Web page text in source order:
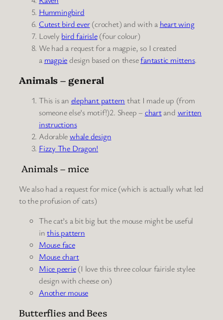
Hummingbird
Cutest bird ever (crochet) and with a heart wing
Lovely bird fairisle(four colour)
We had a request for a magpie, so I created
a magpiedesign based on thesefantastic mittens.
Animals – general
This is an elephant pattern that I made up (from
someone else’s motif!)2. Sheep – chartand written
instructions
Adorablewhaledesign
Fizzy The Dragon!
Animals – mice
We also had a request for mice (which is actually what led
to the profusion of cats)
The cat’s a bit big but the mouse might be useful
inthis pattern
Mouse face
Mouse chart
Mice peerie(I love this three colour fairisle stylee
design with cheese on)
Another mouse
Butterflies and Bees